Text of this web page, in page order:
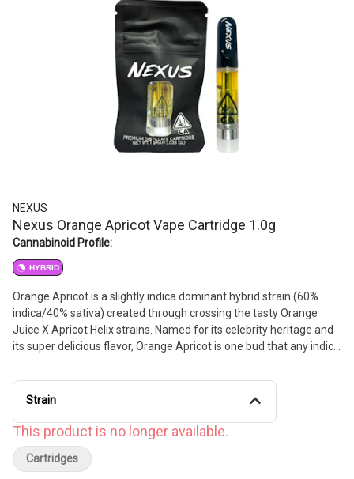
NEXUS
Nexus Orange Apricot Vape Cartridge 1.0g
Cannabinoid Profile:
HYBRID
Orange Apricot is a slightly indica dominant hybrid strain (60%
indica/40% sativa) created through crossing the tasty Orange
Juice X Apricot Helix strains. Named for its celebrity heritage and
its super delicious flavor, Orange Apricot is one bud that any indica
Orange Apricot packs a super sweet yet sour citrusy orange flavor
with hints of fresh apricot and touches of fresh earth. The aroma
fresh earth and spicy herbs, wrapped up with a heavily citrus
effect.
Strain
This product is no longer available.
Cartridges